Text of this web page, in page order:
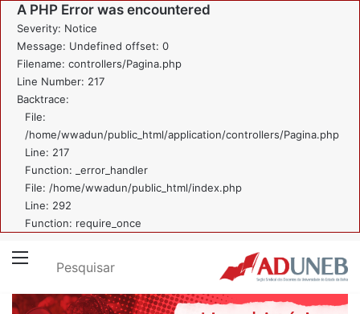
A PHP Error was encountered
Severity: Notice
Message: Undefined offset: 0
Filename: controllers/Pagina.php
Line Number: 217
Backtrace:
File:
/home/wwadun/public_html/application/controllers/Pagina.php
Line: 217
Function: _error_handler
File: /home/wwadun/public_html/index.php
Line: 292
Function: require_once
Menu Pesquisar